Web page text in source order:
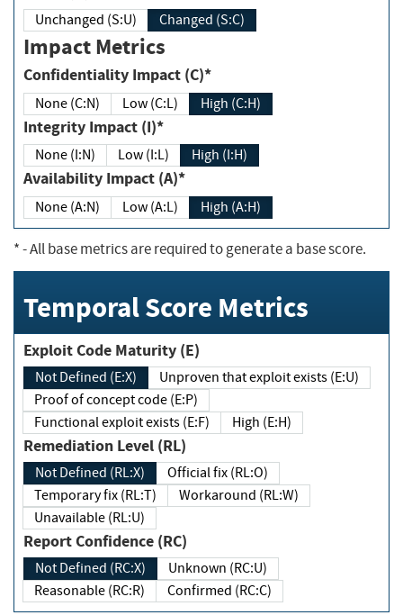
Unchanged (S:U) Changed (S:C)
Impact Metrics
Confidentiality Impact (C)*
None (C:N) Low (C:L) High (C:H)
Integrity Impact (I)*
None (I:N) Low (I:L) High (I:H)
Availability Impact (A)*
None (A:N) Low (A:L) High (A:H)
*- All base metrics are required to generate a base score.
Temporal Score Metrics
Exploit Code Maturity (E)
Not Defined (E:X)
Unproven that exploit exists (E:U)
Proof of concept code (E:P)
Functional exploit exists (E:F)
High (E:H)
Remediation Level (RL)
Not Defined (RL:X)
Official fix (RL:O)
Temporary fix (RL:T)
Workaround (RL:W)
Unavailable (RL:U)
Report Confidence (RC)
Not Defined (RC:X)
Unknown (RC:U)
Reasonable (RC:R)
Confirmed (RC:C)